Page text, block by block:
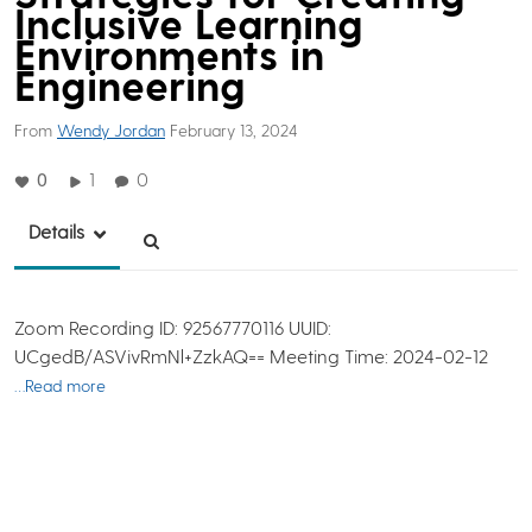
Inclusive Learning
Environments in
Engineering
From Wendy Jordan February 13, 2024
0 1 0
Details
Zoom Recording ID: 92567770116 UUID:
UCgedB/ASVivRmNl+ZzkAQ== Meeting Time: 2024-02-12
…Read more